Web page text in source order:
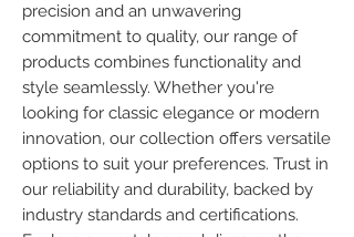
precision and an unwavering
commitment to quality, our range of
products combines functionality and
style seamlessly. Whether you're
looking for classic elegance or modern
innovation, our collection offers versatile
options to suit your preferences. Trust in
our reliability and durability, backed by
industry standards and certifications.